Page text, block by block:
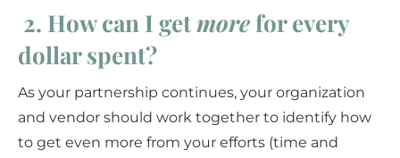
2. How can I getmorefor every
dollar spent?
As your partnership continues, your organization
and vendor should work together to identify how
to get even more from your efforts (time and